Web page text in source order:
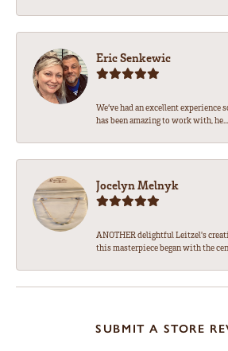
Eric Senkewic
We’ve had an excellent experience
has been amazing to work with, he...
Jocelyn Melnyk
ANOTHER delightful Leitzel's
this masterpiece began with the
SUBMIT A STORE